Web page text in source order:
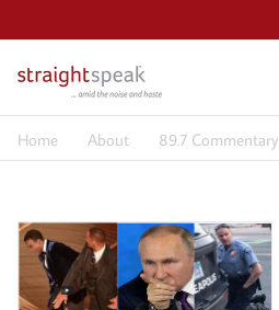
Home About 89.7 Commentary